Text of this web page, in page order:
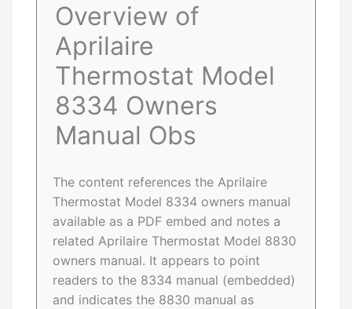
Overview of
Aprilaire
Thermostat Model
8334 Owners
Manual Obs
The content references the Aprilaire
Thermostat Model 8334 owners manual
available as a PDF embed and notes a
related Aprilaire Thermostat Model 8830
owners manual. It appears to point
readers to the 8334 manual (embedded)
and indicates the 8830 manual as